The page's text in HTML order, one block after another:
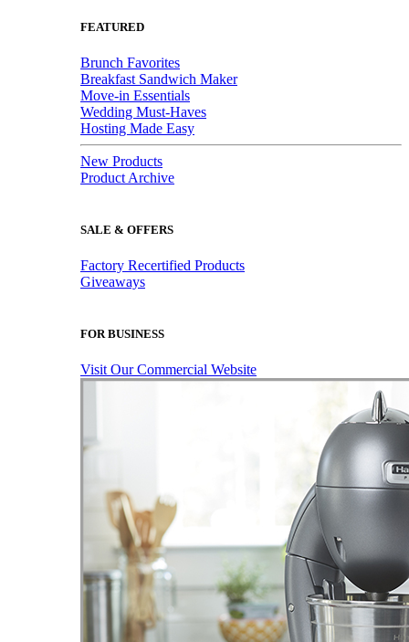
FEATURED
Brunch Favorites
Breakfast Sandwich Maker
Move-in Essentials
Wedding Must-Haves
Hosting Made Easy
New Products
Product Archive
SALE & OFFERS
Factory Recertified Products
Giveaways
FOR BUSINESS
Visit Our Commercial Website